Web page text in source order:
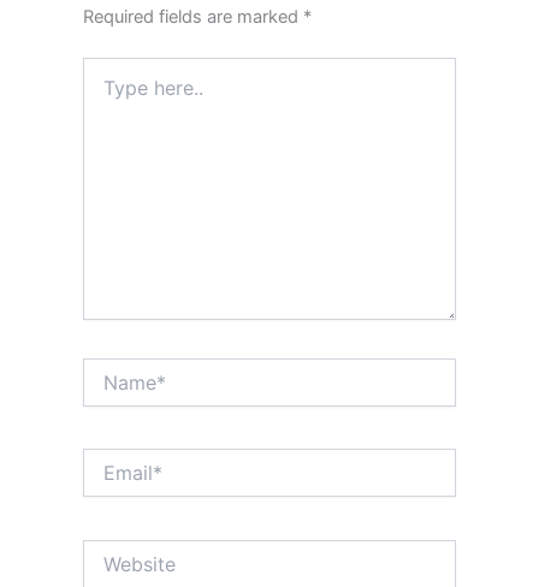
Required fields are marked *
here..